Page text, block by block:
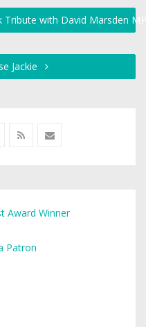
Tribute with David Marsden
Jackie